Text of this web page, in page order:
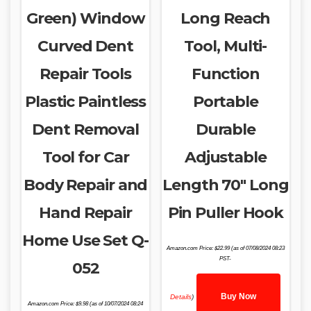
Green) Window
Curved Dent
Repair Tools
Plastic Paintless
Dent Removal
Tool for Car
Body Repair and
Hand Repair
Home Use Set Q-
052
Amazon.com Price:$9.98(as of 10/07/2024 08:24
Long Reach
Tool, Multi-
Function
Portable
Durable
Adjustable
Length 70″ Long
Pin Puller Hook
Amazon.com Price: $22.99(as of 07/08/2024 08:23
PST-
Details) Buy Now